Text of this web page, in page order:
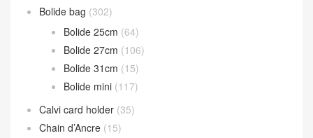
Bolide bag (302)
Bolide 25cm (64)
Bolide 27cm (106)
Bolide 31cm (15)
Bolide mini (117)
Calvi card holder (35)
Chain d’Ancre (15)